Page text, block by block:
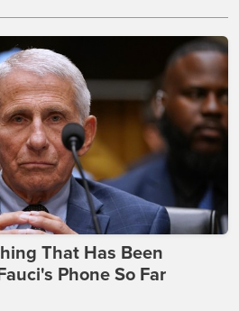
That Has Been
Phone So Far